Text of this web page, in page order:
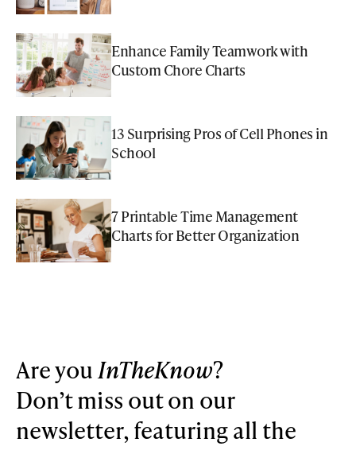
Enhance Family Teamwork with
Custom Chore Charts
13 Surprising Pros of Cell Phones in
School
7 Printable Time Management
Charts for Better Organization
Are youInTheKnow?
Don’t miss out on our
newsletter, featuring all the